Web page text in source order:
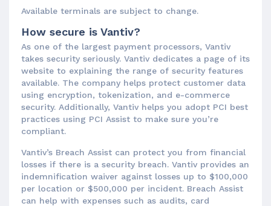
Available terminals are subject to change.
How secure is Vantiv?
As one of the largest payment processors, Vantiv
takes security seriously. Vantiv dedicates a page of its
website to explaining the range of security features
available. The company helps protect customer data
using encryption, tokenization, and e-commerce
security. Additionally, Vantiv helps you adopt PCI best
practices using PCI Assist to make sure you’re
compliant.
Vantiv’s Breach Assist can protect you from financial
losses if there is a security breach. Vantiv provides an
indemnification waiver against losses up to $100,000
per location or $500,000 per incident. Breach Assist
can help with expenses such as audits, card